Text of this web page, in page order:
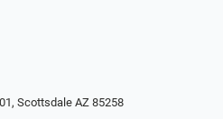
Scottsdale AZ 85258